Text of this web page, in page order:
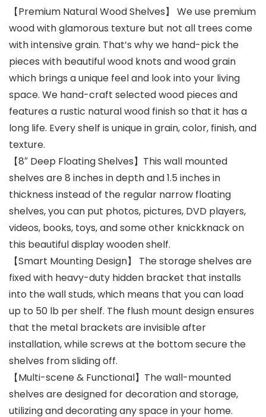
【Premium Natural Wood Shelves】 We use premium
wood with glamorous texture but not all trees come
with intensive grain. That’s why we hand-pick the
pieces with beautiful wood knots and wood grain
which brings a unique feel and look into your living
space. We hand-craft selected wood pieces and
features a rustic natural wood finish so that it has a
long life. Every shelf is unique in grain, color, finish, and
texture.
【8″ Deep Floating Shelves】This wall mounted
shelves are 8 inches in depth and 1.5 inches in
thickness instead of the regular narrow floating
shelves, you can put photos, pictures, DVD players,
videos, books, toys, and some other knickknack on
this beautiful display wooden shelf.
【Smart Mounting Design】 The storage shelves are
fixed with heavy-duty hidden bracket that installs
into the wall studs, which means that you can load
up to 50 lb per shelf. The flush mount design ensures
that the metal brackets are invisible after
installation, while screws at the bottom secure the
shelves from sliding off.
【Multi-scene & Functional】The wall-mounted
shelves are designed for decoration and storage,
utilizing and decorating any space in your home.